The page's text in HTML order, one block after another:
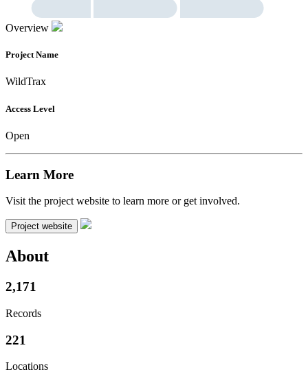
Overview
Project Name
WildTrax
Access Level
Open
Learn More
Visit the project website to learn more or get involved.
Project website
About
2,171
Records
221
Locations